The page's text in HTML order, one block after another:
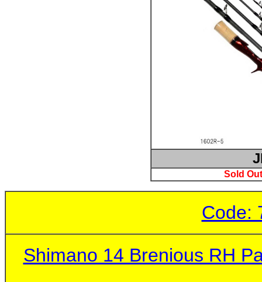
Sold
Code:
Shimano 14 Brenious RH